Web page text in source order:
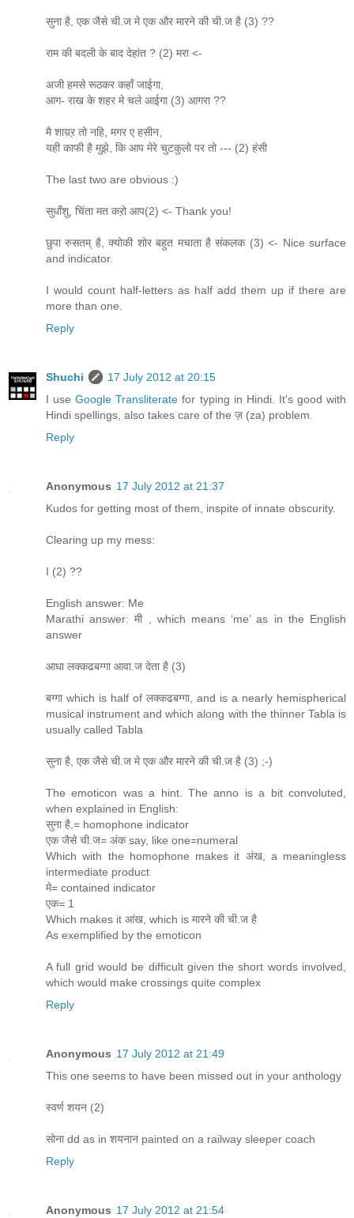
सुना है, एक जैसे ची.ज मे एक और मारने की ची.ज है (3) ??
राम की बदली के बाद देहांत ? (2) मरा <-
अजी हमसे रूठकर कहाँ जाईगा,
आग- राख के शहर मे चले आईगा (3) आगरा ??
मै शाय़ऱ तो नहि, मगर ए हसीन,
यही काफी है मुझे, कि आप मेरे चुटकुलो पर तो --- (2) हंसी
The last two are obvious :)
सुधाँशु, चिंता मत कऱो आप(2) <- Thank you!
छुपा रुसतम् है, क्योकी शोर बहुत मचाता है संकलक (3) <- Nice surface
and indicator.
I would count half-letters as half add them up if there are
more than one.
Reply
Shuchi
17 July 2012 at 20:15
I useGoogle Transliterate for typing in Hindi. It's good with
Hindi spellings, also takes care of the ज़ (za) problem.
Reply
Anonymous 17 July 2012 at 21:37
Kudos for getting most of them, inspite of innate obscurity.
Clearing up my mess:
I (2) ??
English answer: Me
Marathi answer: मी , which means ‘me’ as in the English
answer
आधा लक्कढबग्गा आवा.ज देता है (3)
बग्गा which is half of लक्कढबग्गा, and is a nearly hemispherical
musical instrument and which along with the thinner Tabla is
usually called Tabla
सुना है, एक जैसे ची.ज मे एक और मारने की ची.ज है (3) ;-)
The emoticon was a hint. The anno is a bit convoluted,
when explained in English:
सुना है,= homophone indicator
एक जैसे ची.ज= अंक say, like one=numeral
Which with the homophone makes it अंख, a meaningless
intermediate product
मे= contained indicator
एक= 1
Which makes it आंख, which is मारने की ची.ज है
As exemplified by the emoticon
A full grid would be difficult given the short words involved,
which would make crossings quite complex
Reply
Anonymous 17 July 2012 at 21:49
This one seems to have been missed out in your anthology
स्वर्ण शयन (2)
सोना dd as in शयनान painted on a railway sleeper coach
Reply
Anonymous 17 July 2012 at 21:54